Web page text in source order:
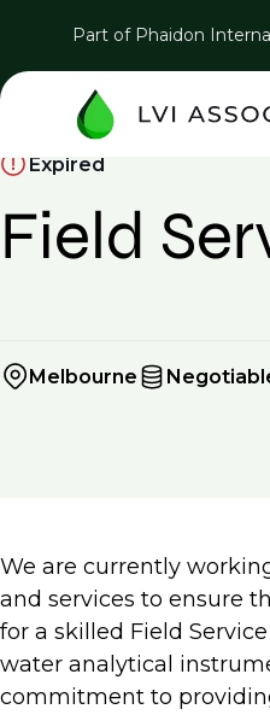
Part of Phaidon
Expired
Field
Melbourne
We are currently
and services to ensure
for a skilled Field
water analytical
commitment to